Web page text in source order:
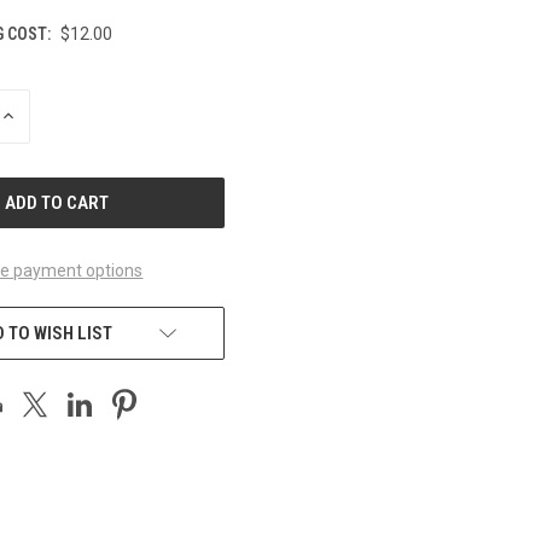
COST: $12.00
INCREASE
payment options
TO WISH LIST